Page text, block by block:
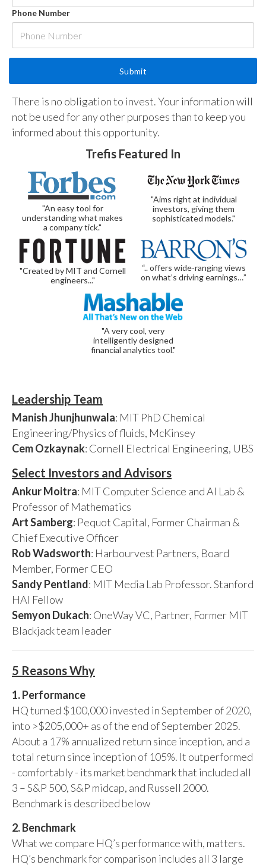
Phone Number
There is no obligation to invest. Your information will
not be used for any other purposes than to keep you
informed about this opportunity.
Trefis Featured In
"An easy tool for
understanding what makes
a company tick."
"Aims right at individual
investors, giving them
sophisticated models."
"Created by MIT and Cornell
engineers..."
“.. offers wide-ranging views
on what’s driving earnings…”
"A very cool, very
intelligently designed
financial analytics tool."
Leadership Team
Manish Jhunjhunwala: MIT PhD Chemical
Engineering/Physics of fluids, McKinsey
Cem Ozkaynak: Cornell Electrical Engineering, UBS
Select Investors and Advisors
Ankur Moitra: MIT Computer Science and AI Lab &
Professor of Mathematics
Art Samberg: Pequot Capital, Former Chairman &
Chief Executive Officer
Rob Wadsworth: Harbourvest Partners, Board
Member, Former CEO
Sandy Pentland: MIT Media Lab Professor. Stanford
HAI Fellow
Semyon Dukach: OneWay VC, Partner, Former MIT
Blackjack team leader
5 Reasons Why
1. Performance
HQ turned $100,000 invested in September of 2020,
into >$205,000+ as of the end of September 2025.
About a 17% annualized return since inception, and a
total return since inception of 105%. It outperformed
- comfortably - its market benchmark that included all
3 – S&P 500, S&P midcap, and Russell 2000.
Benchmark is described below
2. Benchmark
What we compare HQ’s performance with, matters.
HQ’s benchmark for comparison includes all 3 large